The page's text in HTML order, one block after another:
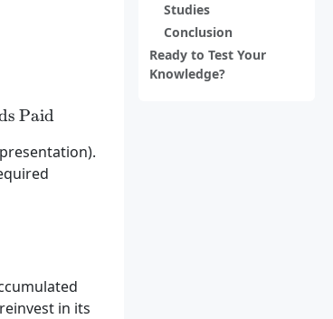
Studies
Conclusion
Ready to Test Your
Knowledge?
Retained Earnings} +
Paid
in its